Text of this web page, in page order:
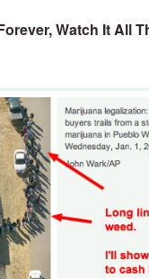
Watch It All